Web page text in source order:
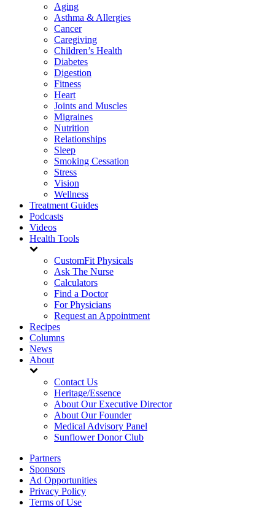
Aging
Asthma & Allergies
Cancer
Caregiving
Children’s Health
Diabetes
Digestion
Fitness
Heart
Joints and Muscles
Migraines
Nutrition
Relationships
Sleep
Smoking Cessation
Stress
Vision
Wellness
Treatment Guides
Podcasts
Videos
Health Tools
CustomFit Physicals
Ask The Nurse
Calculators
Find a Doctor
For Physicians
Request an Appointment
Recipes
Columns
News
About
Contact Us
Heritage/Essence
About Our Executive Director
About Our Founder
Medical Advisory Panel
Sunflower Donor Club
Partners
Sponsors
Ad Opportunities
Privacy Policy
Terms of Use